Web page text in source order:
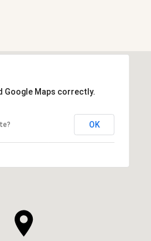
Google Maps correctly.
OK